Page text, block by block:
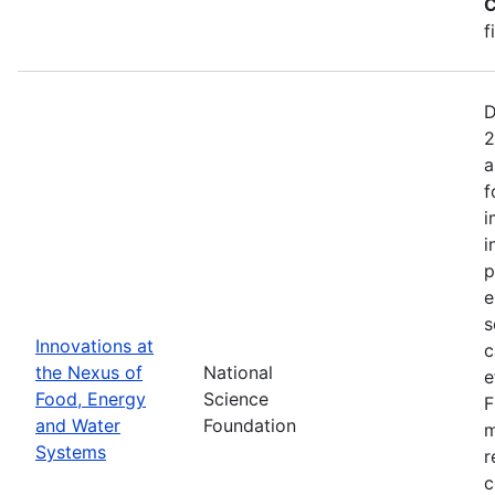
Innovations at
the Nexus of
Food, Energy
and Water
Systems
National
Science
Foundation